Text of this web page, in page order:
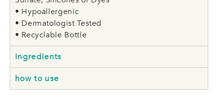
• Hypoallergenic
• Dermatologist Tested
• Recyclable Bottle
ingredients
how to use